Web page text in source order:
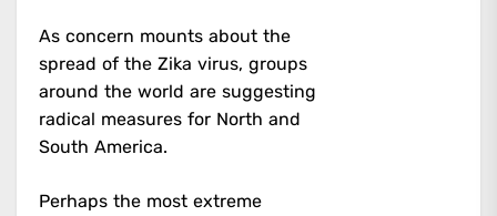
As concern mounts about the
spread of the Zika virus, groups
around the world are suggesting
radical measures for North and
South America.
Perhaps the most extreme